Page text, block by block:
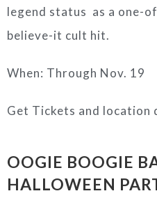
legend status as a one-
believe-it cult hit.
When: Through Nov. 19
Get Tickets and location
OOGIE BOOGIE
HALLOWEEN